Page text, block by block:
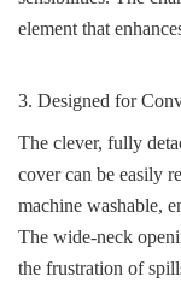
element that
3. Designed for
The clever, fully
cover can be easily
machine washable,
The wide-neck
the frustration of